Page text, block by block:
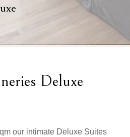
Deluxe
our intimate Deluxe Suites